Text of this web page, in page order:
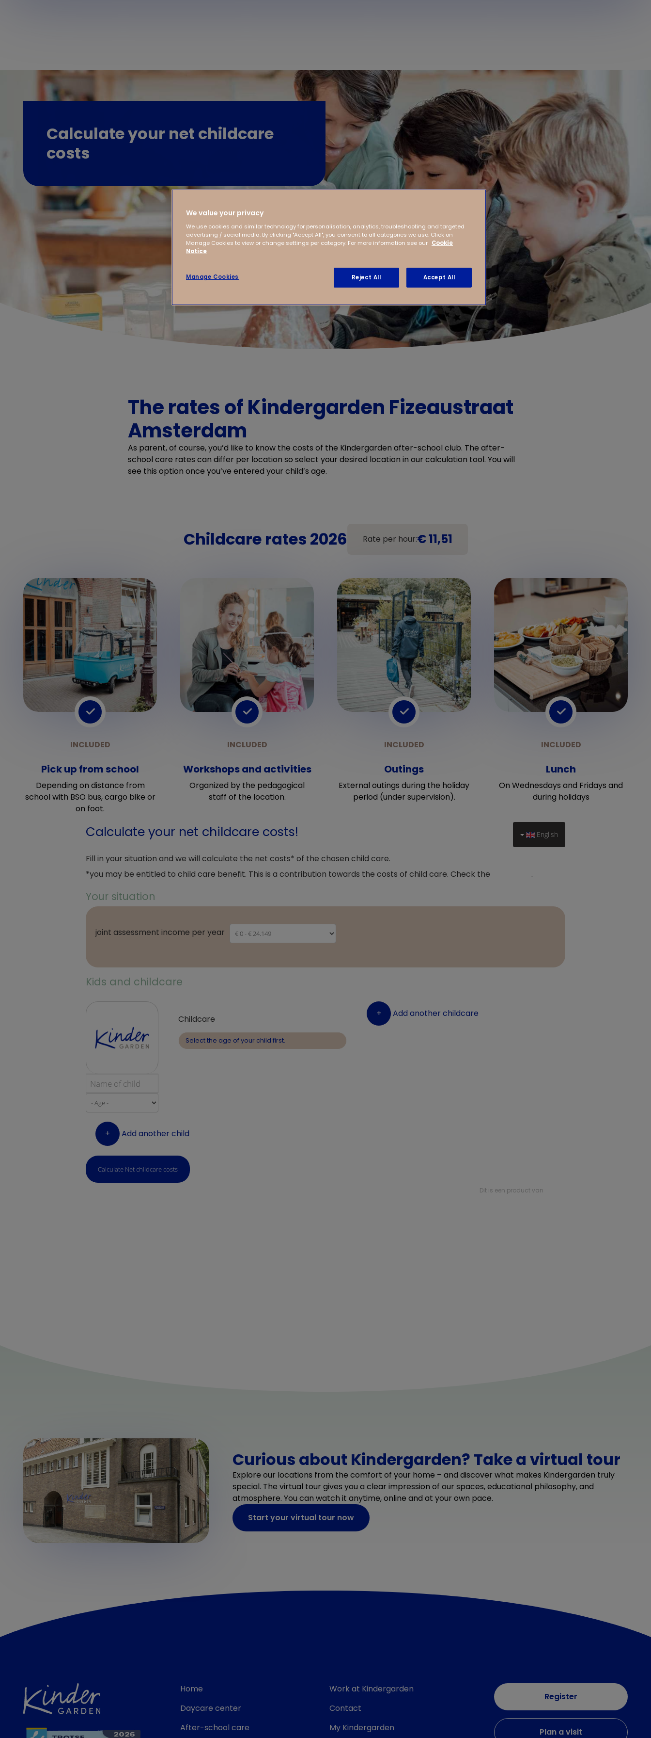
Calculate your net childcare
costs
The rates of Kindergarden Fizeaustraat
Amsterdam
As parent, of course, you’d like to know the costs of the Kindergarden after-school club. The after-
school care rates can differ per location so select your desired location in our calculation tool. You will
see this option once you’ve entered your child’s age.
Childcare rates 2026 Rate per hour:€ 11,51
Pick up from school
Depending on distance from
school with BSO bus, cargo bike or
on foot.
Workshops and activities
Organized by the pedagogical
staff of the location.
Outings
External outings during the holiday
period (under supervision).
Lunch
On Wednesdays and Fridays and
during holidays
Curious about Kindergarden? Take a virtual tour
Explore our locations from the comfort of your home – and discover what makes Kindergarden truly
special. The virtual tour gives you a clear impression of our spaces, educational philosophy, and
atmosphere. You can watch it anytime, online and at your own pace.
Start your virtual tour now
Home
Daycare center
After-school care
Work at Kindergarden
Contact
My Kindergarden
Register
Plan a visit
We value your privacy
We use cookies and similar technology for personalisation, analytics, troubleshooting and targeted
advertising / social media. By clicking "Accept All", you consent to all categories we use. Click on
Manage Cookies to view or change settings per category. For more information see our Cookie
Notice
Manage Cookies Reject All Accept All